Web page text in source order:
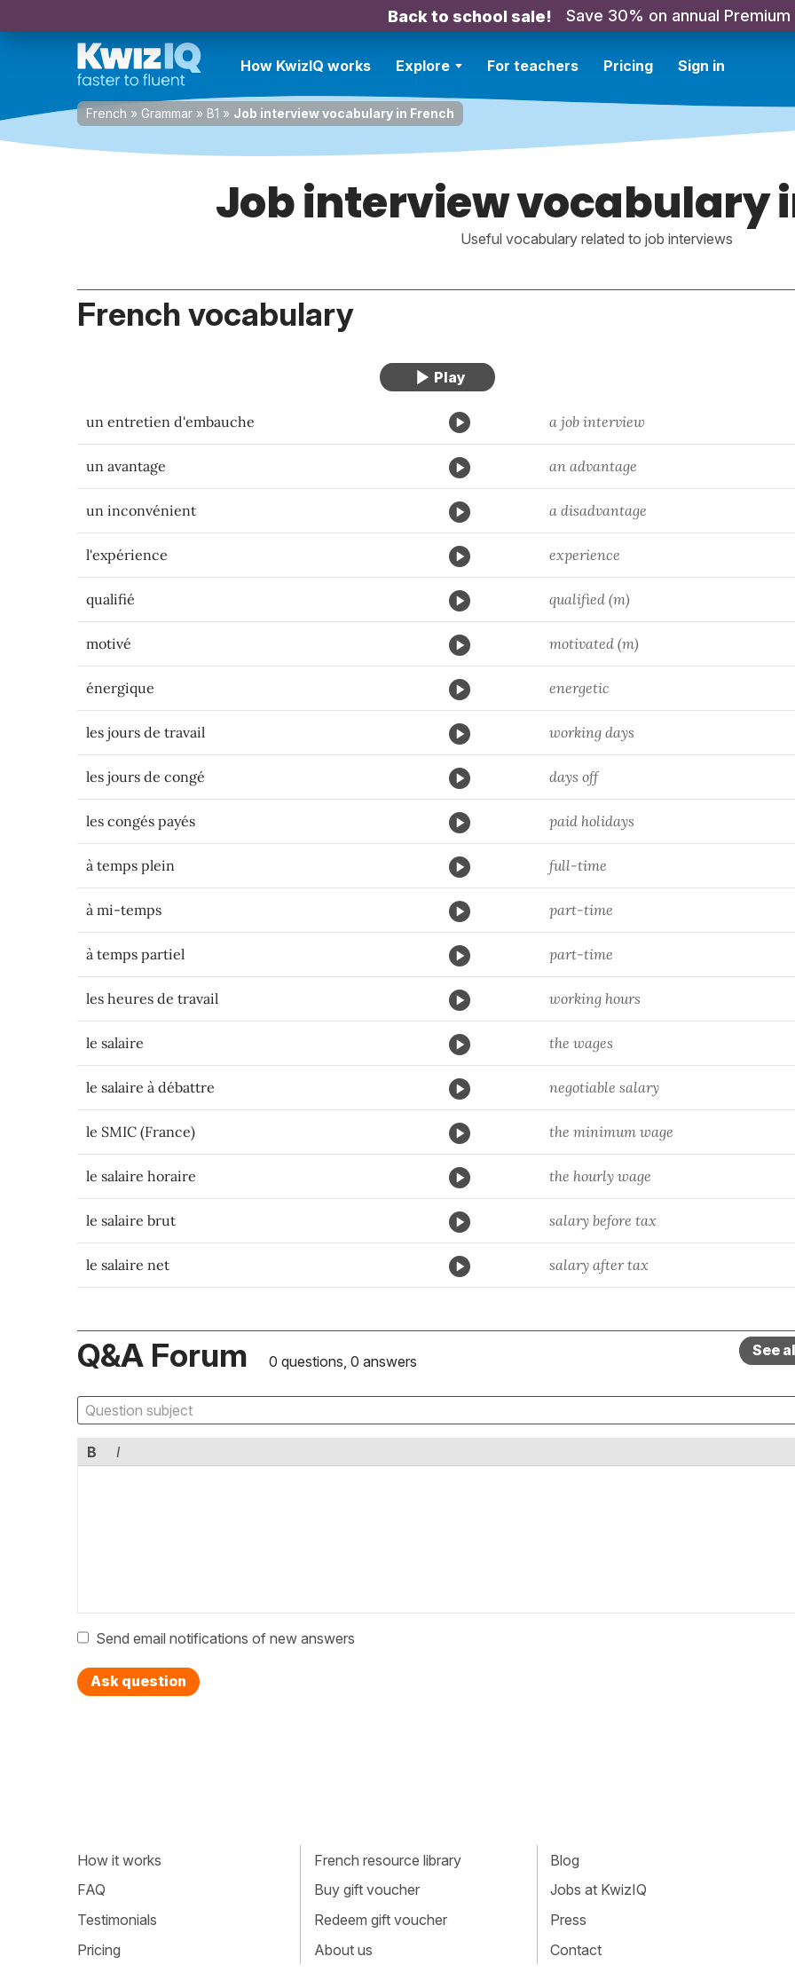
Back to school sale! Save 30% on annual Premium
How KwizIQ works Explore For teachers Pricing Sign in
French » Grammar » B1 » Job interview vocabulary in French
Job interview vocabulary
Useful vocabulary related to job interviews
French vocabulary
un entretien d'embauche a job interview
un avantage an advantage
un inconvénient a disadvantage
l'expérience experience
qualifié qualified (m)
motivé motivated (m)
énergique energetic
les jours de travail working days
les jours de congé days off
les congés payés paid holidays
à temps plein full-time
à mi-temps part-time
à temps partiel part-time
les heures de travail working hours
le salaire the wages
le salaire à débattre negotiable salary
le SMIC (France) the minimum wage
le salaire horaire the hourly wage
le salaire brut salary before tax
le salaire net salary after tax
Q&A Forum 0 questions, 0 answers
See
B I
Send email notifications of new answers
Ask question
How it works
FAQ
Testimonials
Pricing
French resource library
Buy gift voucher
Redeem gift voucher
About us
Blog
Jobs at KwizIQ
Press
Contact